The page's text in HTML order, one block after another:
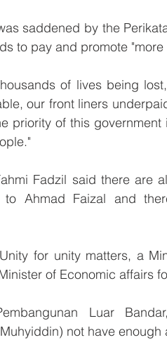
saddened by the
to pay and promote
of lives being
our front liners
priority of this
Fadzil said there are
to Ahmad Faizal and
for unity matters, a
of Economic affairs
Luar
not have enough